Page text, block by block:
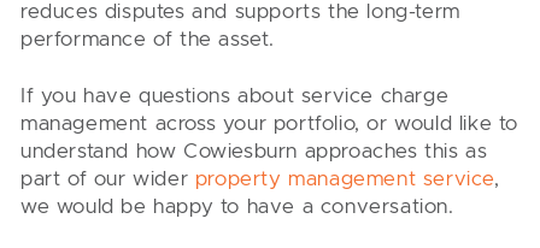
reduces disputes and supports the long-term
performance of the asset.
If you have questions about service charge
management across your portfolio, or would like to
understand how Cowiesburn approaches this as
part of our wider property management service,
we would be happy to have a conversation.